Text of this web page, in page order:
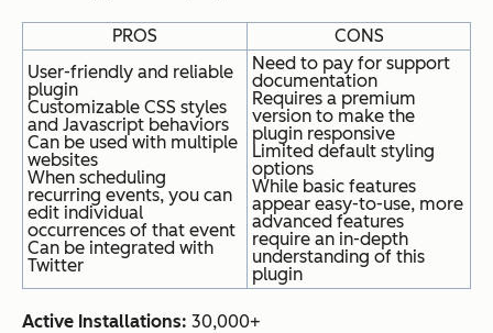
PROS
CONS
User-friendly and reliable
plugin
Customizable CSS styles
and Javascript behaviors
Can be used with multiple
websites
When scheduling
recurring events, you can
edit individual
occurrences of that event
Can be integrated with
Twitter
Need to pay for support
documentation
Requires a premium
version to make the
plugin responsive
Limited default styling
options
While basic features
appear easy-to-use, more
advanced features
require an in-depth
understanding of this
plugin
Active Installations: 30,000+